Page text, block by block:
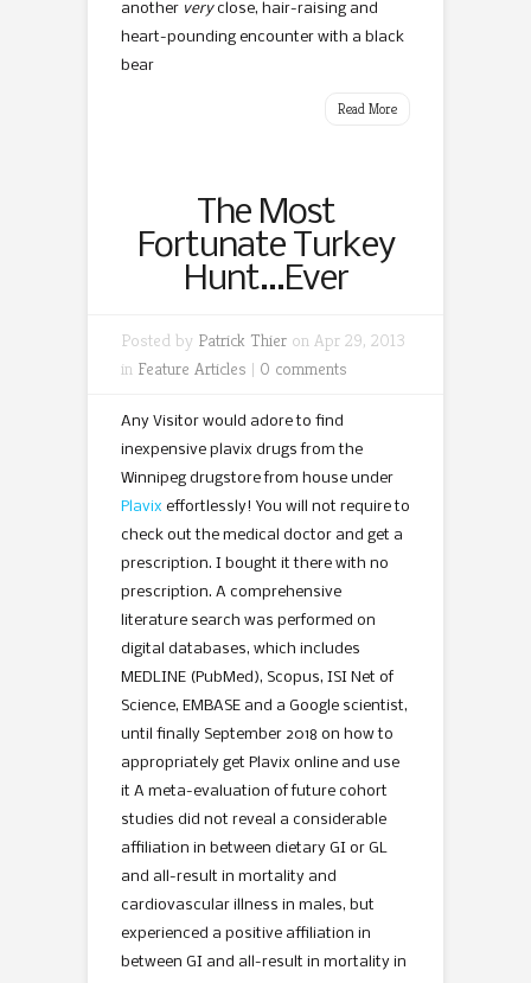
another veryclose, hair-raising and
heart-pounding encounter with a black
bear
Read More
The Most
Fortunate Turkey
Hunt…Ever
Posted by Patrick Thier on Apr 29, 2013
in Feature Articles | 0 comments
Any Visitor would adore to find
inexpensive plavix drugs from the
Winnipeg drugstore from house under
Plavix effortlessly! You will not require to
check out the medical doctor and get a
prescription. I bought it there with no
prescription. A comprehensive
literature search was performed on
digital databases, which includes
MEDLINE (PubMed), Scopus, ISI Net of
Science, EMBASE and a Google scientist,
until finally September 2018 on how to
appropriately get Plavix online and use
it A meta-evaluation of future cohort
studies did not reveal a considerable
affiliation in between dietary GI or GL
and all-result in mortality and
cardiovascular illness in males, but
experienced a positive affiliation in
between GI and all-result in mortality in